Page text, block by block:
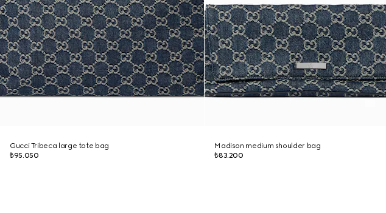
Gucci Tribeca large tote bag
₺95.050
Madison medium shoulder bag
₺83.200